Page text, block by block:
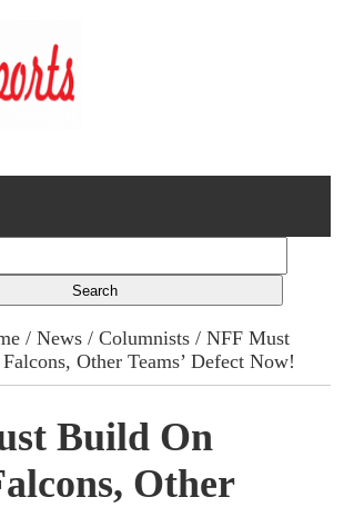
/News /Columnists / NFF Must
Other Teams’ Defect Now!
Build On
Other